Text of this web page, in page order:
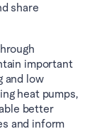
share
important
and low
heat pumps,
better
and inform